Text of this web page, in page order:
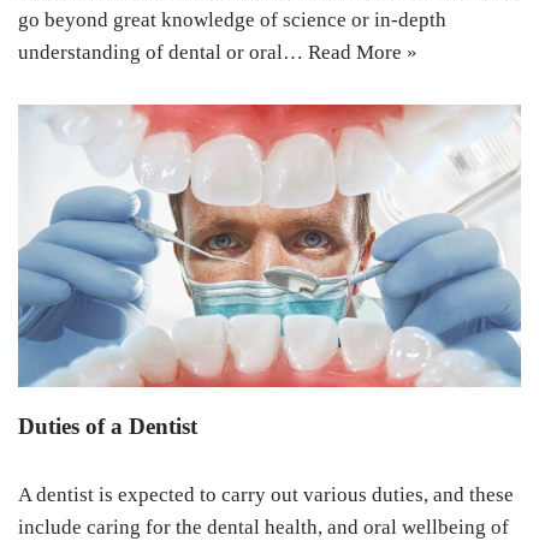
go beyond great knowledge of science or in-depth
understanding of dental or oral… Read More »
Duties of a Dentist
A dentist is expected to carry out various duties, and these
include caring for the dental health, and oral wellbeing of